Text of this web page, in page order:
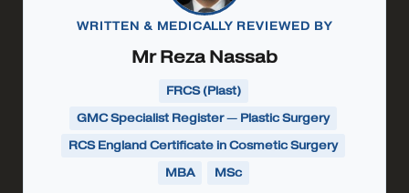
WRITTEN & MEDICALLY REVIEWED BY
Mr Reza Nassab
FRCS (Plast)
GMC Specialist Register — Plastic Surgery
RCS England Certificate in Cosmetic Surgery
MBA
MSc